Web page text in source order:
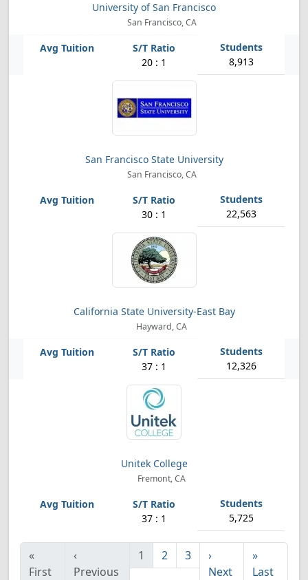
University of San Francisco
San Francisco, CA
20 : 1 8,913
San Francisco State University
San Francisco, CA
30 : 1 22,563
California State University-East Bay
Hayward, CA
37 : 1 12,326
Unitek College
Fremont, CA
37 : 1 5,725
«
First
‹
Previous
1 2 3
›
Next
»
Last